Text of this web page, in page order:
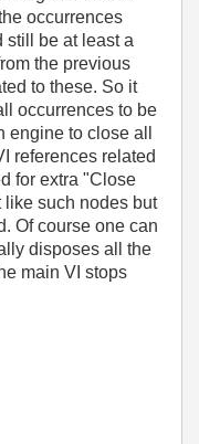
occurrences
still be at least a
the previous
to these. So it
occurrences to be
to close all
references related
for extra "Close
such nodes but
Of course one can
disposes all the
main VI stops